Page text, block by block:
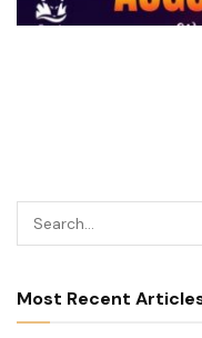
Most Recent